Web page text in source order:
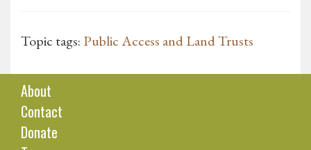
Topic tags: Public Access and Land Trusts
About
Contact
Donate